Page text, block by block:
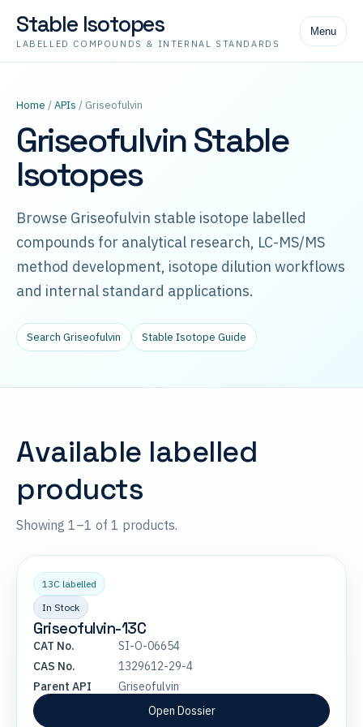
Stable Isotopes
LABELLED COMPOUNDS & INTERNAL STANDARDS
Menu
Home /APIs / Griseofulvin
Griseofulvin Stable
Isotopes
Browse Griseofulvin stable isotope labelled
compounds for analytical research, LC-MS/MS
method development, isotope dilution workflows
and internal standard applications.
Search Griseofulvin Stable Isotope Guide
Available labelled
products
Showing 1–1 of 1 products.
13C labelled
In Stock
Griseofulvin-13C
CAT No.
SI-O-06654
CAS No.
1329612-29-4
Parent API
Griseofulvin
Open Dossier